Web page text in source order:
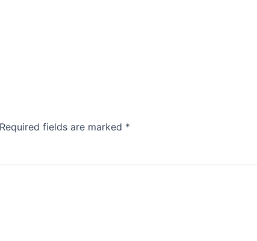
Required fields are marked *